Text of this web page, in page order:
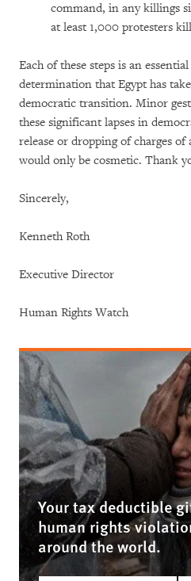
command, in any killings
at least 1,000 protesters
Each of these steps is an
determination that Egypt has
democratic transition. Minor
these significant lapses in
release or dropping of charges
would only be cosmetic. Thank
Sincerely,
Kenneth Roth
Executive Director
Human Rights Watch
Your tax deductible
human rights
around the world.